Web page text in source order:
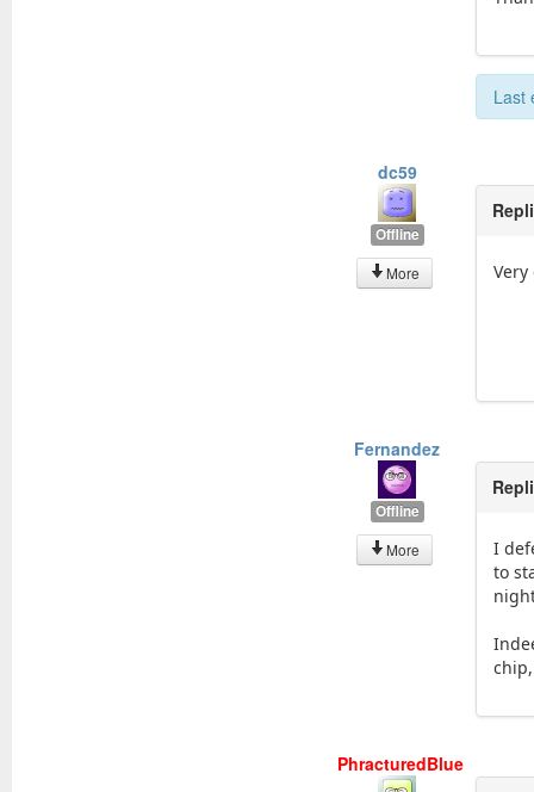
Last
dc59
Offline
More
Fernandez
Offline
More
I
to
PhracturedBlue